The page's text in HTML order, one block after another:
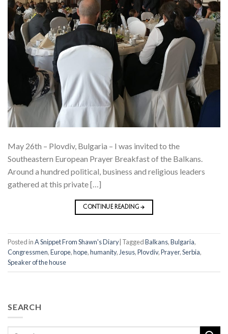
May 26th – Plovdiv, Bulgaria – I was invited to the
Southeastern European Prayer Breakfast of the Balkans.
Around a hundred political, business and religious leaders
gathered at this private […]
CONTINUE READING→
Posted inA Snippet From Shawn's Diary TaggedBalkans,Bulgaria,
Congressmen,Europe,hope,humanity,Jesus,Plovdiv,Prayer,Serbia,
Speaker of the house
SEARCH